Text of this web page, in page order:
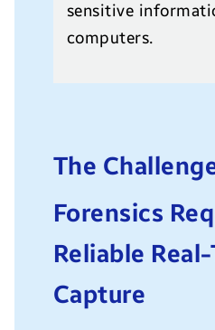
sensitive
computers.
The
Forensics
Reliable
Capture